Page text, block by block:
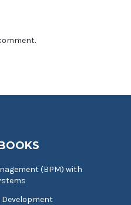
(BPM) with
Development